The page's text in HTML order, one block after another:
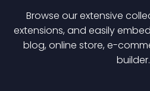
Browse our extensive
extensions, and easily
blog, online store, e-
builder.